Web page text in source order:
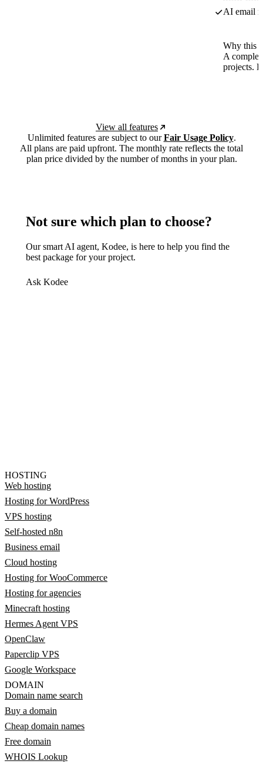
AI email
Why this
A
projects.
View all features
Unlimited features are subject to ourFair Usage Policy.
All plans are paid upfront. The monthly rate reflects the total
plan price divided by the number of months in your plan.
Not sure which plan to choose?
Our smart AI agent, Kodee, is here to help you find the
best package for your project.
Ask Kodee
HOSTING
Web hosting
Hosting for WordPress
VPS hosting
Self-hosted n8n
Business email
Cloud hosting
Hosting for WooCommerce
Hosting for agencies
Minecraft hosting
Hermes Agent VPS
OpenClaw
Paperclip VPS
Google Workspace
DOMAIN
Domain name search
Buy a domain
Cheap domain names
Free domain
WHOIS Lookup